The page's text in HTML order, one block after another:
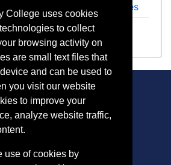
of Human Resources
Prep+
1627
College uses cookies
to collect
browsing activity on
are small text files that
and can be used to
you visit our website
to improve your
analyze website traffic,
use of cookies by